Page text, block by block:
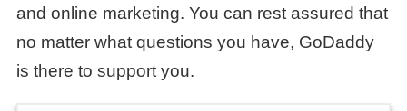
and online marketing. You can rest assured that
no matter what questions you have, GoDaddy
is there to support you.